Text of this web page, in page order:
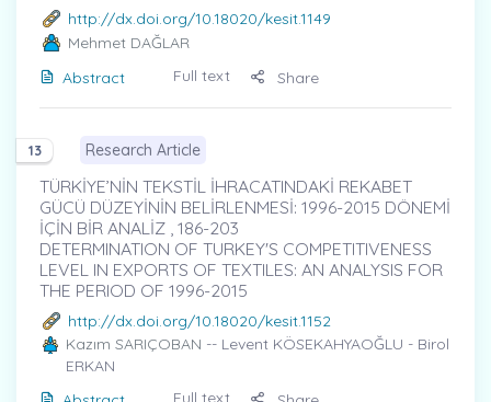
http://dx.doi.org/10.18020/kesit.1149
Mehmet DAĞLAR
Abstract
Full text Share
13 Research Article
TÜRKİYE’NİN TEKSTİL İHRACATINDAKİ REKABET
GÜCÜ DÜZEYİNİN BELİRLENMESİ: 1996-2015 DÖNEMİ
İÇİN BİR ANALİZ , 186-203
DETERMINATION OF TURKEY'S COMPETITIVENESS
LEVEL IN EXPORTS OF TEXTILES: AN ANALYSIS FOR
THE PERIOD OF 1996-2015
http://dx.doi.org/10.18020/kesit.1152
Kazım SARIÇOBAN -- Levent KÖSEKAHYAOĞLU - Birol
ERKAN
Full text